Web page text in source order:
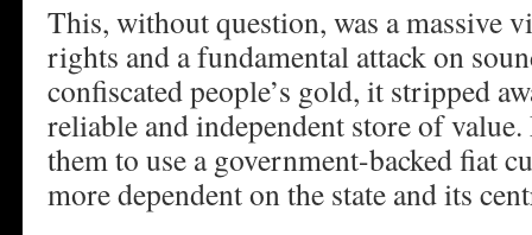
This, without question, was a massive
rights and a fundamental attack on
confiscated people’s gold, it stripped
reliable and independent store of
them to use a government-backed fiat
more dependent on the state and its